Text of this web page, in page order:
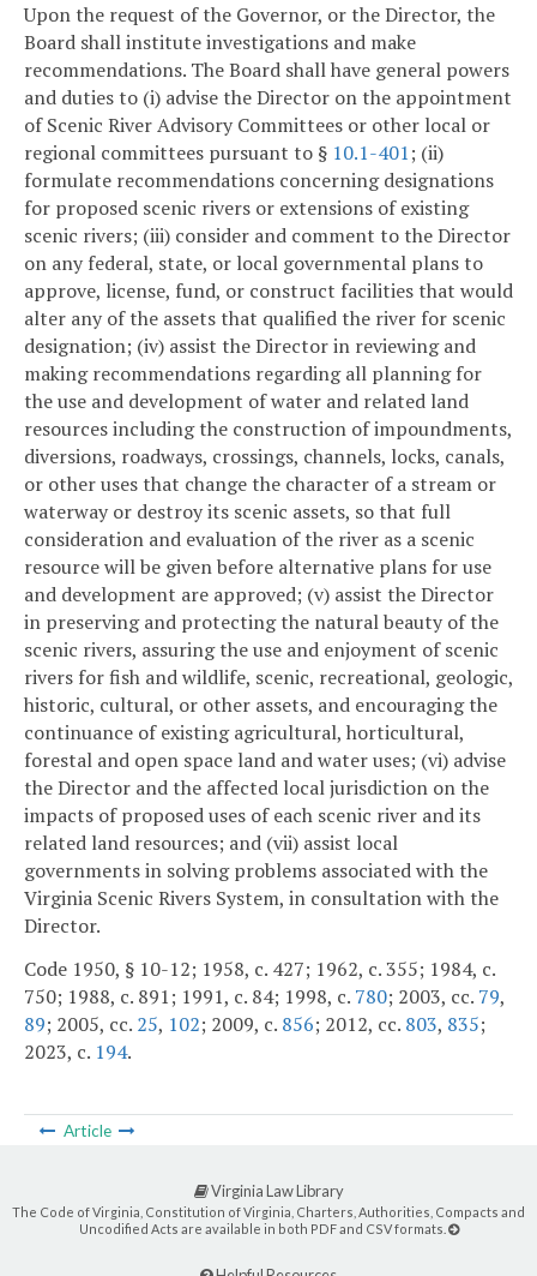
Upon the request of the Governor, or the Director, the
Board shall institute investigations and make
recommendations. The Board shall have general powers
and duties to (i) advise the Director on the appointment
of Scenic River Advisory Committees or other local or
regional committees pursuant to § 10.1-401; (ii)
formulate recommendations concerning designations
for proposed scenic rivers or extensions of existing
scenic rivers; (iii) consider and comment to the Director
on any federal, state, or local governmental plans to
approve, license, fund, or construct facilities that would
alter any of the assets that qualified the river for scenic
designation; (iv) assist the Director in reviewing and
making recommendations regarding all planning for
the use and development of water and related land
resources including the construction of impoundments,
diversions, roadways, crossings, channels, locks, canals,
or other uses that change the character of a stream or
waterway or destroy its scenic assets, so that full
consideration and evaluation of the river as a scenic
resource will be given before alternative plans for use
and development are approved; (v) assist the Director
in preserving and protecting the natural beauty of the
scenic rivers, assuring the use and enjoyment of scenic
rivers for fish and wildlife, scenic, recreational, geologic,
historic, cultural, or other assets, and encouraging the
continuance of existing agricultural, horticultural,
forestal and open space land and water uses; (vi) advise
the Director and the affected local jurisdiction on the
impacts of proposed uses of each scenic river and its
related land resources; and (vii) assist local
governments in solving problems associated with the
Virginia Scenic Rivers System, in consultation with the
Director.
Code 1950, § 10-12; 1958, c. 427; 1962, c. 355; 1984, c.
750; 1988, c. 891; 1991, c. 84; 1998, c. 780; 2003, cc. 79,
89; 2005, cc. 25, 102; 2009, c. 856; 2012, cc. 803, 835;
2023, c. 194.
Article
Virginia Law Library
The Code of Virginia, Constitution of Virginia, Charters, Authorities, Compacts and
Uncodified Acts are available in both PDF and CSV formats.